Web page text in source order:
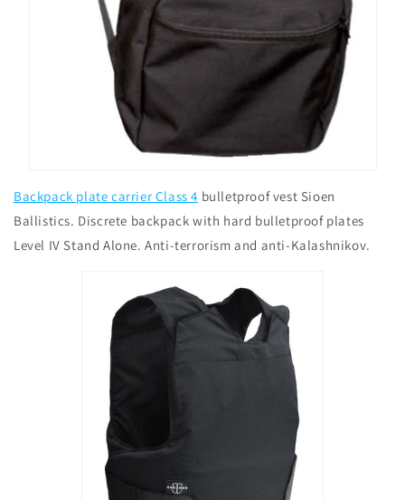
Backpack plate carrier Class 4 bulletproof vest Sioen
Ballistics. Discrete backpack with hard bulletproof plates
Level IV Stand Alone. Anti-terrorism and anti-Kalashnikov.